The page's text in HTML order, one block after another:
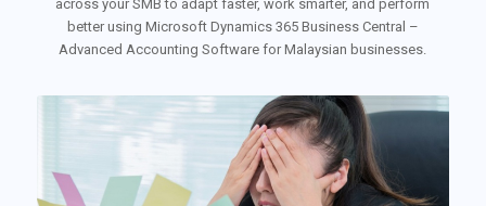
across your SMB to adapt faster, work smarter, and perform
better using Microsoft Dynamics 365 Business Central –
Advanced Accounting Software for Malaysian businesses.